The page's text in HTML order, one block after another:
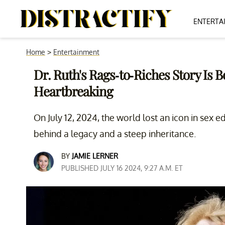
Home > Entertainment
Dr. Ruth's Rags-to-Riches Story Is
Heartbreaking
On July 12, 2024, the world lost an icon in sex
behind a legacy and a steep inheritance.
BY JAMIE LERNER
PUBLISHED JULY 16 2024, 9:27 A.M. ET